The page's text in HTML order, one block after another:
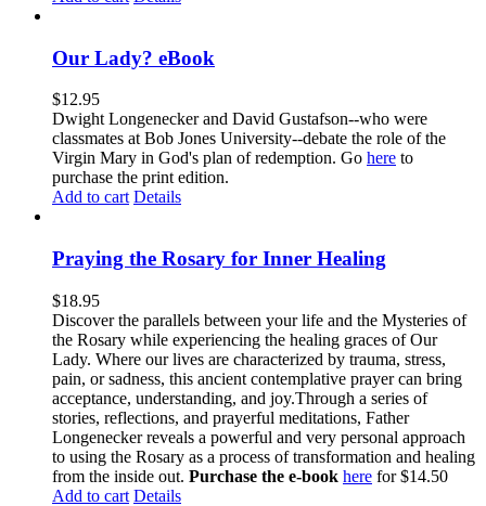
Our Lady? eBook
$12.95
Dwight Longenecker and David Gustafson--who were
classmates at Bob Jones University--debate the role of the
Virgin Mary in God's plan of redemption. Go here to
purchase the print edition.
Add to cart Details
Praying the Rosary for Inner Healing
$18.95
Discover the parallels between your life and the Mysteries of
the Rosary while experiencing the healing graces of Our
Lady. Where our lives are characterized by trauma, stress,
pain, or sadness, this ancient contemplative prayer can bring
acceptance, understanding, and joy.Through a series of
stories, reflections, and prayerful meditations, Father
Longenecker reveals a powerful and very personal approach
to using the Rosary as a process of transformation and healing
from the inside out. Purchase the e-book here for $14.50
Add to cart Details